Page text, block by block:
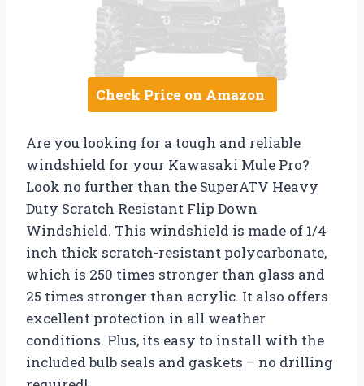
Check Price on Amazon
Are you looking for a tough and reliable
windshield for your Kawasaki Mule Pro?
Look no further than the SuperATV Heavy
Duty Scratch Resistant Flip Down
Windshield. This windshield is made of 1/4
inch thick scratch-resistant polycarbonate,
which is 250 times stronger than glass and
25 times stronger than acrylic. It also offers
excellent protection in all weather
conditions. Plus, its easy to install with the
included bulb seals and gaskets – no drilling